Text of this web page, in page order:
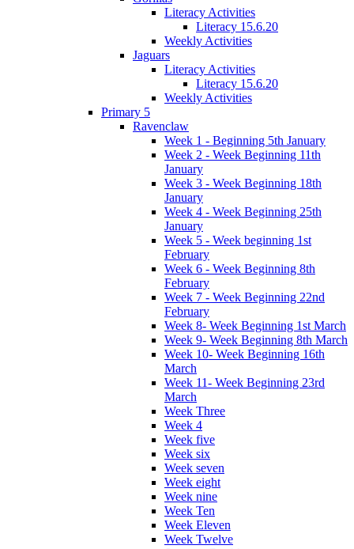
Literacy Activities
Literacy 15.6.20
Weekly Activities
Jaguars
Literacy Activities
Literacy 15.6.20
Weekly Activities
Primary 5
Ravenclaw
Week 1 - Beginning 5th January
Week 2 - Week Beginning 11th
January
Week 3 - Week Beginning 18th
January
Week 4 - Week Beginning 25th
January
Week 5 - Week beginning 1st
February
Week 6 - Week Beginning 8th
February
Week 7 - Week Beginning 22nd
February
Week 8- Week Beginning 1st March
Week 9- Week Beginning 8th March
Week 10- Week Beginning 16th
March
Week 11- Week Beginning 23rd
March
Week Three
Week 4
Week five
Week six
Week seven
Week eight
Week nine
Week Ten
Week Eleven
Week Twelve